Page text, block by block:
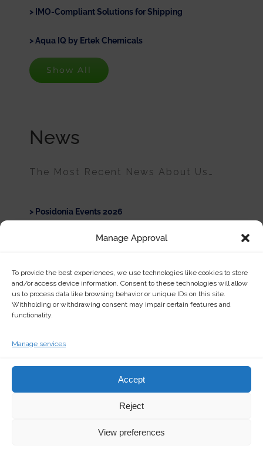
Manage Approval
To provide the best experiences, we use technologies like cookies to store
and/or access device information. Consent to these technologies will allow
us to process data like browsing behavior or unique IDs on this site.
Withholding or withdrawing consent may impair certain features and
functionality.
Manage services
Accept
Reject
View preferences
IMO-Compliant Solutions for Shipping
Aqua IQ by Ertek Chemicals
Show All
News
The Most Recent News About Us…
Posidonia Events 2026
Asia Pacific Maritime (APM) Singapore 2026
Official Sponsorship of the International
Environmental Chemistry Congress
Show All
2026 | Ertek Chemical Products & Services | All